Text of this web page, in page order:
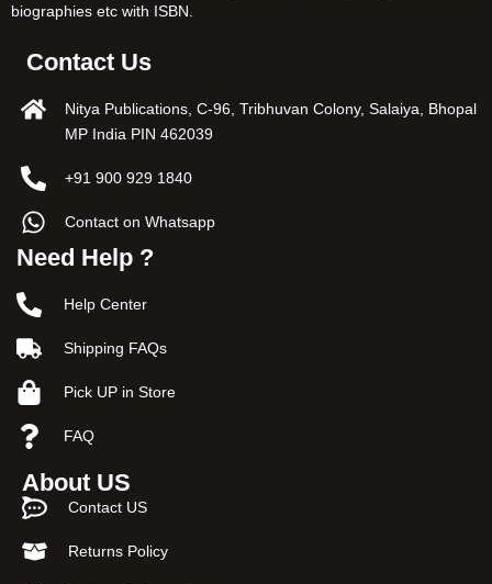
biographies etc with ISBN.
Contact Us
Nitya Publications, C-96, Tribhuvan Colony, Salaiya, Bhopal
MP India PIN 462039
+91 900 929 1840
Contact on Whatsapp
Need Help ?
Help Center
Shipping FAQs
Pick UP in Store
FAQ
About US
Contact US
Returns Policy